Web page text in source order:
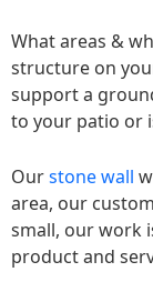
What areas &
structure on
support a
to your patio or
Ourstone wall
area, our
small, our work
product and